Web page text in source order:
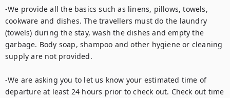
-We provide all the basics such as linens, pillows, towels,
cookware and dishes. The travellers must do the laundry
(towels) during the stay, wash the dishes and empty the
garbage. Body soap, shampoo and other hygiene or cleaning
supply are not provided.
-We are asking you to let us know your estimated time of
departure at least 24 hours prior to check out. Check out time